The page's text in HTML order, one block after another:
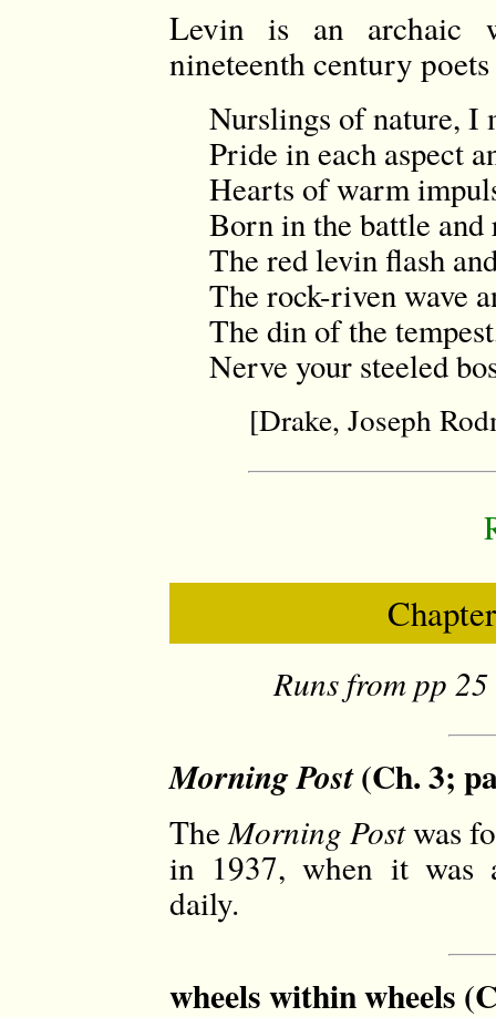
Levin is an archaic
nineteenth century
Nurslings of nature, I
Pride in each aspect
Hearts of warm
Born in the battle
The red levin flash
The rock-riven wave
The din of the
Nerve your steeled
[Drake, Joseph
Runs from pp
Morning Post(Ch. 3;
The Morning Postwas
in 1937, when it was
daily.
wheels within wheels